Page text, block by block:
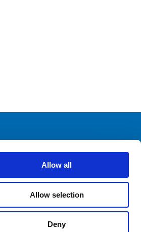
Allow all
Allow selection
Deny